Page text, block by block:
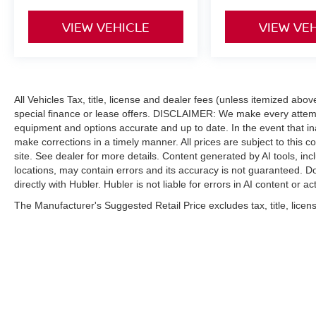
VIEW VEHICLE VIEW
All Vehicles Tax, title, license and dealer fees (unless itemized
special finance or lease offers. DISCLAIMER: We make every
equipment and options accurate and up to date. In the event that
make corrections in a timely manner. All prices are subject to this
site. See dealer for more details. Content generated by AI tools,
locations, may contain errors and its accuracy is not guaranteed.
directly with Hubler. Hubler is not liable for errors in AI content or
The Manufacturer's Suggested Retail Price excludes tax, title,